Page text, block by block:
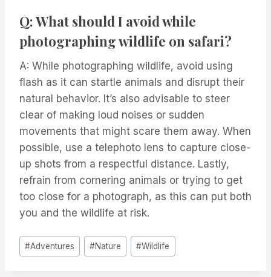
Q: What should I avoid while
photographing wildlife on safari?
A: While photographing wildlife, avoid using
flash as it can startle animals and disrupt their
natural behavior. It’s also advisable to steer
clear of making loud noises or sudden
movements that might scare them away. When
possible, use a telephoto lens to capture close-
up shots from a respectful distance. Lastly,
refrain from cornering animals or trying to get
too close for a photograph, as this can put both
you and the wildlife at risk.
Post
Tags:
#Adventures #Nature #Wildlife